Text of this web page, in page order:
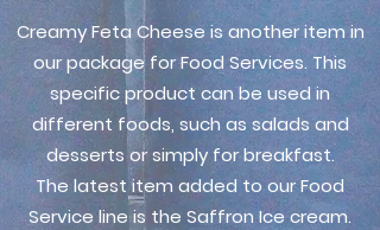
Creamy Feta Cheese is another item in
our package for Food Services. This
specific product can be used in
different foods, such as salads and
desserts or simply for breakfast.
The latest item added to our Food
Service line is the Saffron Ice cream.